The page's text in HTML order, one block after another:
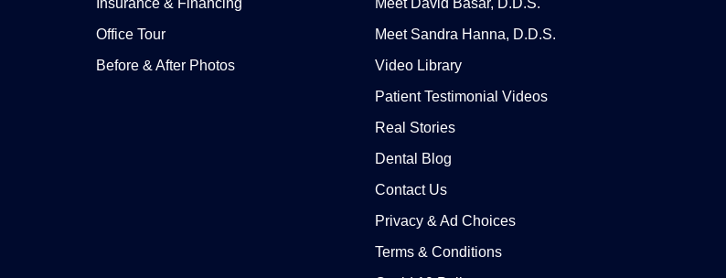
Office Tour
Before & After Photos
Meet Sandra Hanna, D.D.S.
Video Library
Patient Testimonial Videos
Real Stories
Dental Blog
Contact Us
Privacy & Ad Choices
Terms & Conditions